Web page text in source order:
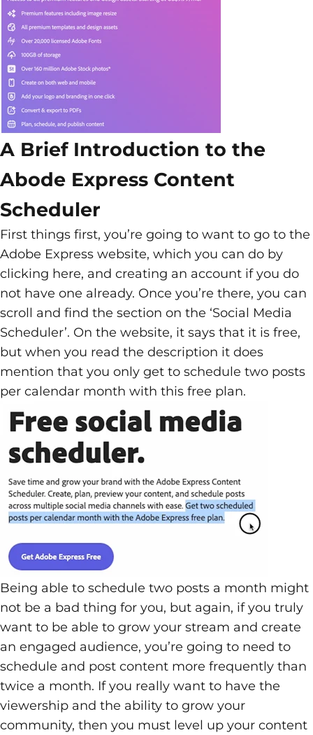
A Brief Introduction to the
Abode Express Content
Scheduler
First things first, you’re going to want to go to the
Adobe Express website, which you can do by
clicking here, and creating an account if you do
not have one already. Once you’re there, you can
scroll and find the section on the ‘Social Media
Scheduler’. On the website, it says that it is free,
but when you read the description it does
mention that you only get to schedule two posts
per calendar month with this free plan.
Being able to schedule two posts a month might
not be a bad thing for you, but again, if you truly
want to be able to grow your stream and create
an engaged audience, you’re going to need to
schedule and post content more frequently than
twice a month. If you really want to have the
viewership and the ability to grow your
community, then you must level up your content